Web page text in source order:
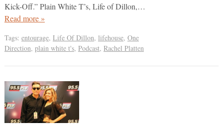
Kick-Off.” Plain White T’s, Life of Dillon,…
Read more »
Tags: entourage, Life Of Dillon, lifehouse, One
Direction, plain white t's, Podcast, Rachel Platten